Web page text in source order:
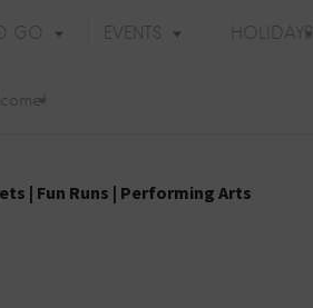
GO EVENTS HOLIDAYS
| Fun Runs | Performing Arts